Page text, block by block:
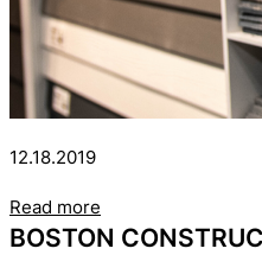
12.18.2019
Read more
BOSTON